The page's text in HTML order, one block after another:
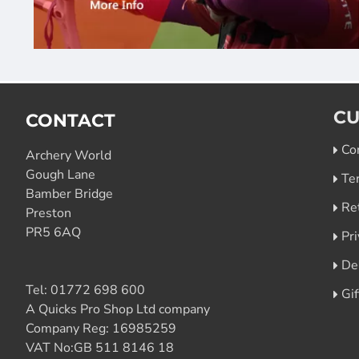
CONTACT
Archery World
Gough Lane
Bamber Bridge
Preston
PR5 6AQ
Tel: 01772 698 600
A Quicks Pro Shop Ltd company
Company Reg: 16985259
VAT No:GB 511 8146 18